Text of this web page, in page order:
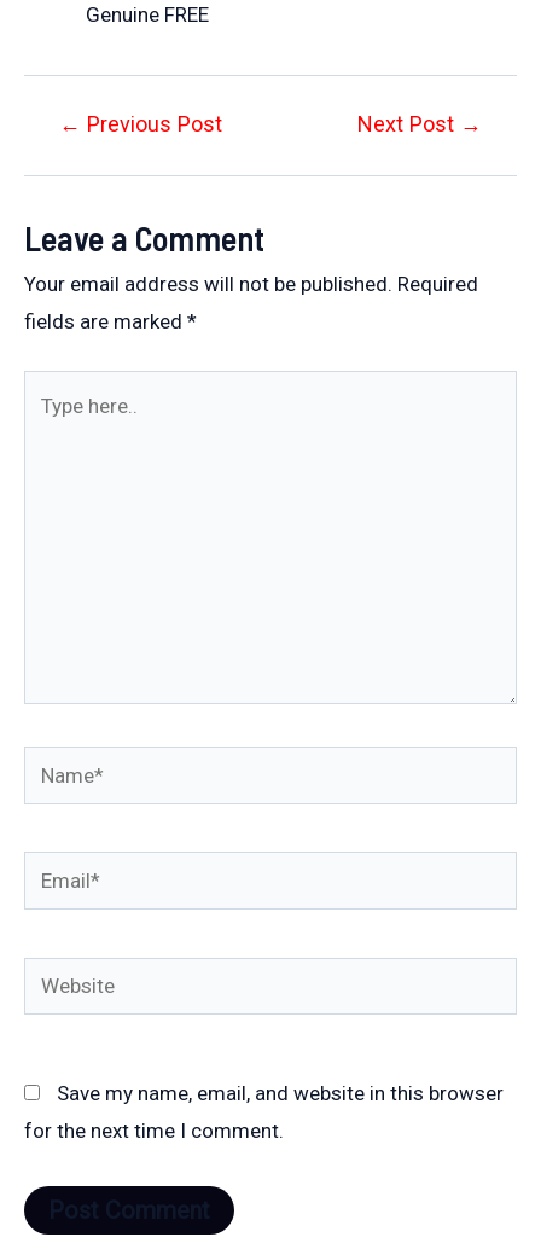
Genuine FREE
Post← Previous Post Next Post →
Leave a Comment
Your email address will not be published. Required
fields are marked *
Name*
Email*
Website
Save my name, email, and website in this browser
for the next time I comment.